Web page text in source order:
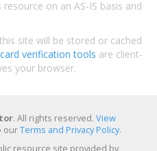
on an AS-IS basis and
site will be stored or cached
verification tools are client-
your browser.
. All rights reserved. View
ourTerms and Privacy Policy.
resource site provided by